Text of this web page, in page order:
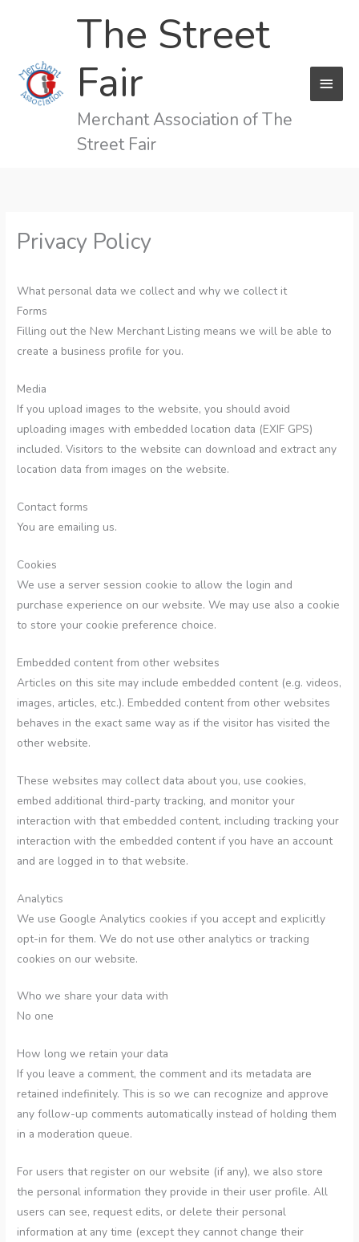
The Street
Fair
Merchant Association of The
Street Fair
Privacy Policy
What personal data we collect and why we collect it
Forms
Filling out the New Merchant Listing means we will be able to
create a business profile for you.
Media
If you upload images to the website, you should avoid
uploading images with embedded location data (EXIF GPS)
included. Visitors to the website can download and extract any
location data from images on the website.
Contact forms
You are emailing us.
Cookies
We use a server session cookie to allow the login and
purchase experience on our website. We may use also a cookie
to store your cookie preference choice.
Embedded content from other websites
Articles on this site may include embedded content (e.g. videos,
images, articles, etc.). Embedded content from other websites
behaves in the exact same way as if the visitor has visited the
other website.
These websites may collect data about you, use cookies,
embed additional third-party tracking, and monitor your
interaction with that embedded content, including tracking your
interaction with the embedded content if you have an account
and are logged in to that website.
Analytics
We use Google Analytics cookies if you accept and explicitly
opt-in for them. We do not use other analytics or tracking
cookies on our website.
Who we share your data with
No one
How long we retain your data
If you leave a comment, the comment and its metadata are
retained indefinitely. This is so we can recognize and approve
any follow-up comments automatically instead of holding them
in a moderation queue.
For users that register on our website (if any), we also store
the personal information they provide in their user profile. All
users can see, request edits, or delete their personal
information at any time (except they cannot change their